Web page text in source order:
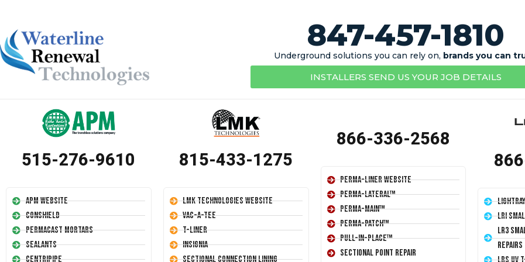
847-457-1810
Underground solutions you can rely on, brands you can
INSTALLERS SEND US YOUR JOB DETAILS
515-276-9610
APM Website
Conshield
Permacast Mortars
Sealants
Centripipe
815-433-1275
LMK Technologies Website
Vac-A-Tee
T-Liner
Insignia
Sectional Connection Lining
866-336-2568
Perma-Liner Website
Perma-Lateral™
Perma-Main™
Perma-Patch™
Pull-In-Place™
Sectional Point Repair
LRI
LR3
Repairs